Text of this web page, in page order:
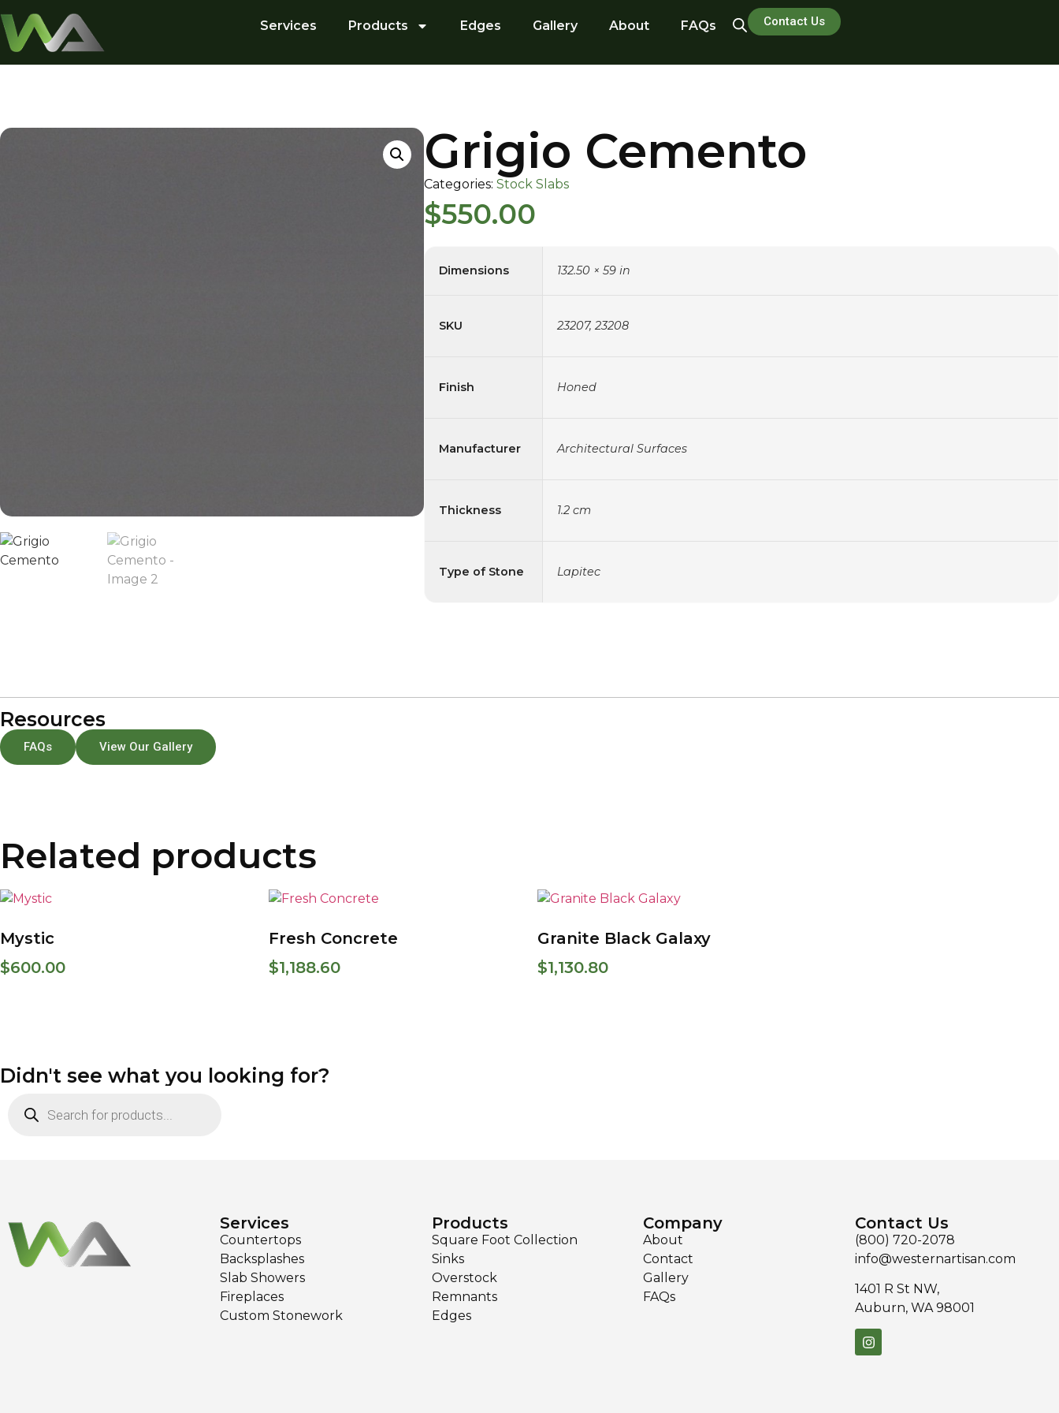
Services Products Edges Gallery About FAQs Contact Us
Grigio Cemento
Categories: Stock Slabs
$550.00
Dimensions 132.50 × 59 in
SKU 23207, 23208
Finish Honed
Manufacturer Architectural Surfaces
Thickness 1.2 cm
Type of Stone Lapitec
Resources
FAQs View Our Gallery
Related products
Mystic
$600.00
Fresh Concrete
$1,188.60
Granite Black Galaxy
$1,130.80
Didn't see what you looking for?
Services
Countertops
Backsplashes
Slab Showers
Fireplaces
Custom Stonework
Products
Square Foot Collection
Sinks
Overstock
Remnants
Edges
Company
About
Contact
Gallery
FAQs
Contact Us
(800) 720-2078
info@westernartisan.com
1401 R St NW,
Auburn, WA 98001